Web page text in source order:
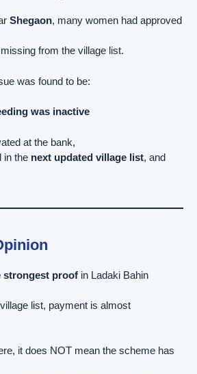
Shegaon, many women had approved
from the village list.
was found to be:
was inactive
at the bank,
in the next updated village list, and
strongest proof in Ladaki Bahin
list, payment is almost
it does NOT mean the scheme has